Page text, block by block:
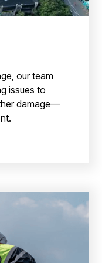
our team
issues to
damage—